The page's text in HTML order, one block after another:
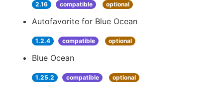
2.16 compatible optional
Autofavorite for Blue Ocean
1.2.4 compatible optional
Blue Ocean
1.25.2 compatible optional